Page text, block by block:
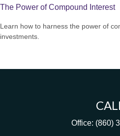
The Power of Compound Interest
Learn how to harness the power of
investments.
Office: (860)